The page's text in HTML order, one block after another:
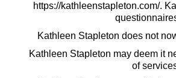
https://kathleenstapleton.com/.
Kathleen Stapleton does not
Kathleen Stapleton may deem it
of